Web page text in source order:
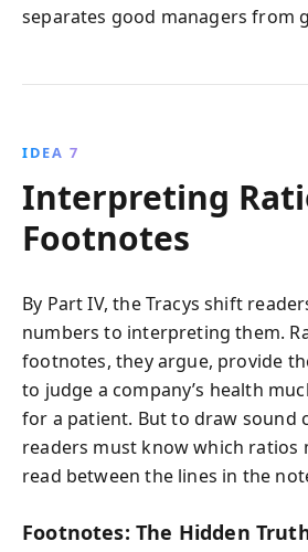
separates good managers from
IDEA 7
Interpreting
Footnotes
By Part IV, the Tracys shift
numbers to interpreting them.
footnotes, they argue, provide
to judge a company’s health
for a patient. But to draw sound
readers must know which ratios
read between the lines in the
Footnotes: The Hidden